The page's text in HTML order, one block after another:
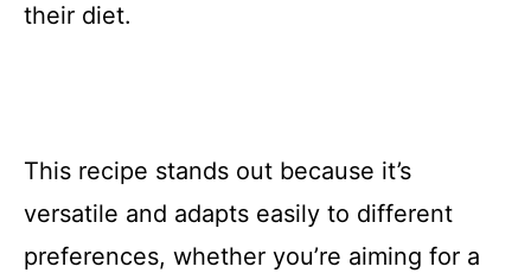
their diet.
This recipe stands out because it’s
versatile and adapts easily to different
preferences, whether you’re aiming for a